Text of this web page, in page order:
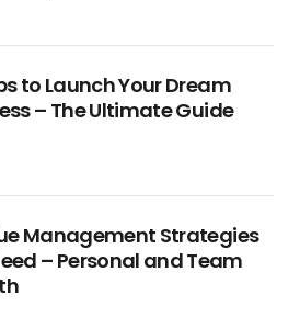
to Launch Your Dream
– The Ultimate Guide
Management Strategies
and Team